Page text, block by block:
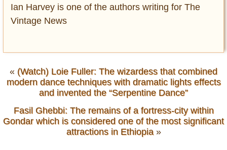
Ian Harvey is one of the authors writing for The
Vintage News
« (Watch) Loie Fuller: The wizardess that combined
modern dance techniques with dramatic lights effects
and invented the “Serpentine Dance”
Fasil Ghebbi: The remains of a fortress-city within
Gondar which is considered one of the most significant
attractions in Ethiopia»